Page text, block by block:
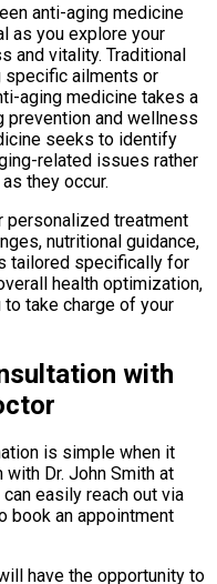
anti-aging medicine
as you explore your
and vitality. Traditional
ailments or
aging medicine takes a
prevention and wellness
seeks to identify
related issues rather
they occur.
treatment
nutritional guidance,
tailored specifically for
health optimization,
take charge of your
with
is simple when it
Dr. John Smith at
easily reach out via
book an appointment
have the opportunity to